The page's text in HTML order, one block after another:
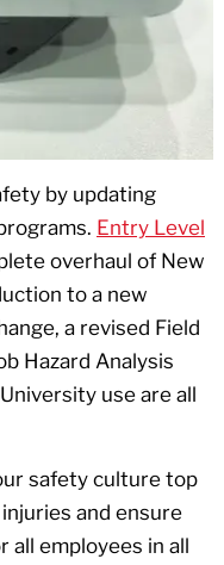
by updating
Entry Level
overhaul of New
to a new
a revised Field
Hazard Analysis
use are all
safety culture top
and ensure
employees in all